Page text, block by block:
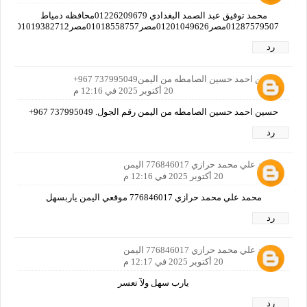
محمد توفيق عبد الصمد البغدادي 01226209679محافظه دمياط
01287579507مصر01201049626مصر01018558757مصر01019382712مصر01125597769مصر
رد
حسين احمد حسين الصامطه من اليمن737995049 967+
20 أكتوبر 2025 في 12:16 م
حسين احمد حسين الصامطه من اليمن رقم الجول. 737995049 967+
رد
محمد علي محمد حرازي 776846017 اليمن
20 أكتوبر 2025 في 12:16 م
محمد علي محمد حرازي 776846017 موقعي اليمن ياربسهل
رد
محمد علي محمد حرازي 776846017 اليمن
20 أكتوبر 2025 في 12:17 م
يارب سهل ولآ تعسر
رد